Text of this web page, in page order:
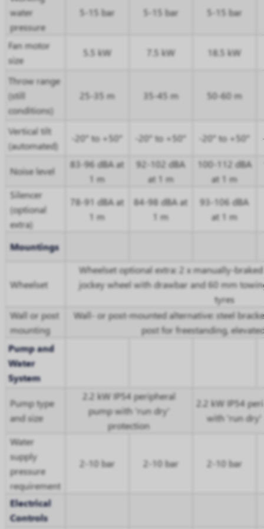
water
pressure
5-15 bar 5-15 bar 5-15 bar
Fan motor
size
5.5 kW 7.5 kW 18.5 kW
Throw range
(still
conditions)
25-35 m 35-45 m 50-60 m
Vertical tilt
(automated)
-20° to +50° -20° to +50° -20° to +50°
Noise level
83-96 dBA at
1 m
92-102 dBA
at 1 m
100-112 dBA
at 1 m
Silencer
(optional
extra)
78-91 dBA at
1 m
84-98 dBA at
1 m
93-106 dBA
at 1 m
Mountings
Wheelset
Wheelset optional extra: 2 x manually-
jockey wheel with drawbar and 60 mm
tyres
Wall or post
mounting
Wall- or post-mounted alternative: steel
post for freestanding,
Pump and
Water
System
Pump type
and size
2.2 kW IP54 peripheral
pump with 'run dry'
protection
2.2 kW IP54
with 'run dry'
Water
supply
pressure
requirement
2-10 bar 2-10 bar 2-10 bar
Electrical
Controls